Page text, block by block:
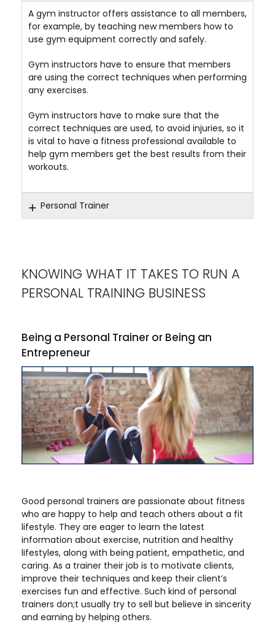
A gym instructor offers assistance to all members,
for example, by teaching new members how to
use gym equipment correctly and safely.
Gym instructors have to ensure that members
are using the correct techniques when performing
any exercises.
Gym instructors have to make sure that the
correct techniques are used, to avoid injuries, so it
is vital to have a fitness professional available to
help gym members get the best results from their
workouts.
Personal Trainer
KNOWING WHAT IT TAKES TO RUN A
PERSONAL TRAINING BUSINESS
Being a Personal Trainer or Being an
Entrepreneur
Good personal trainers are passionate about fitness
who are happy to help and teach others about a fit
lifestyle. They are eager to learn the latest
information about exercise, nutrition and healthy
lifestyles, along with being patient, empathetic, and
caring. As a trainer their job is to motivate clients,
improve their techniques and keep their client’s
exercises fun and effective. Such kind of personal
trainers don;t usually try to sell but believe in sincerity
and earning by helping others.